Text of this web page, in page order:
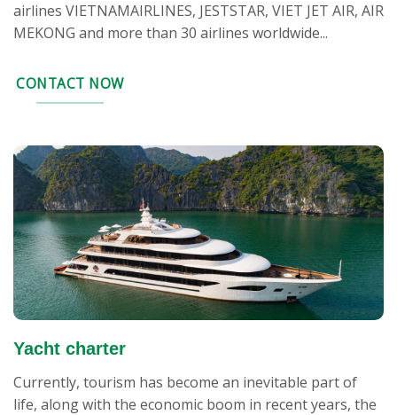
airlines VIETNAMAIRLINES, JESTSTAR, VIET JET AIR, AIR
MEKONG and more than 30 airlines worldwide...
CONTACT NOW
Yacht charter
Currently, tourism has become an inevitable part of
life, along with the economic boom in recent years, the